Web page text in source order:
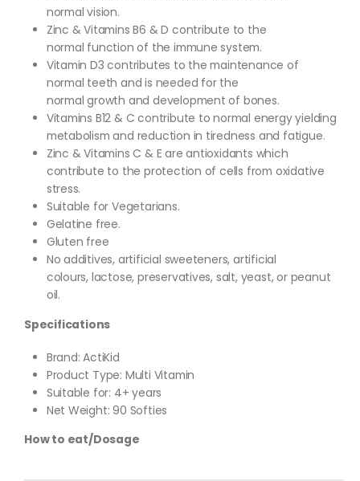
normal vision.
Zinc & Vitamins B6 & D contribute to the
normal function of the immune system.
Vitamin D3 contributes to the maintenance of
normal teeth and is needed for the
normal growth and development of bones.
Vitamins B12 & C contribute to normal energy yielding
metabolism and reduction in tiredness and fatigue.
Zinc & Vitamins C & E are antioxidants which
contribute to the protection of cells from oxidative
stress.
Suitable for Vegetarians.
Gelatine free.
Gluten free
No additives, artificial sweeteners, artificial
colours, lactose, preservatives, salt, yeast, or peanut
oil.
Specifications
Brand: ActiKid
Product Type: Multi Vitamin
Suitable for: 4+ years
Net Weight: 90 Softies
How to eat/Dosage